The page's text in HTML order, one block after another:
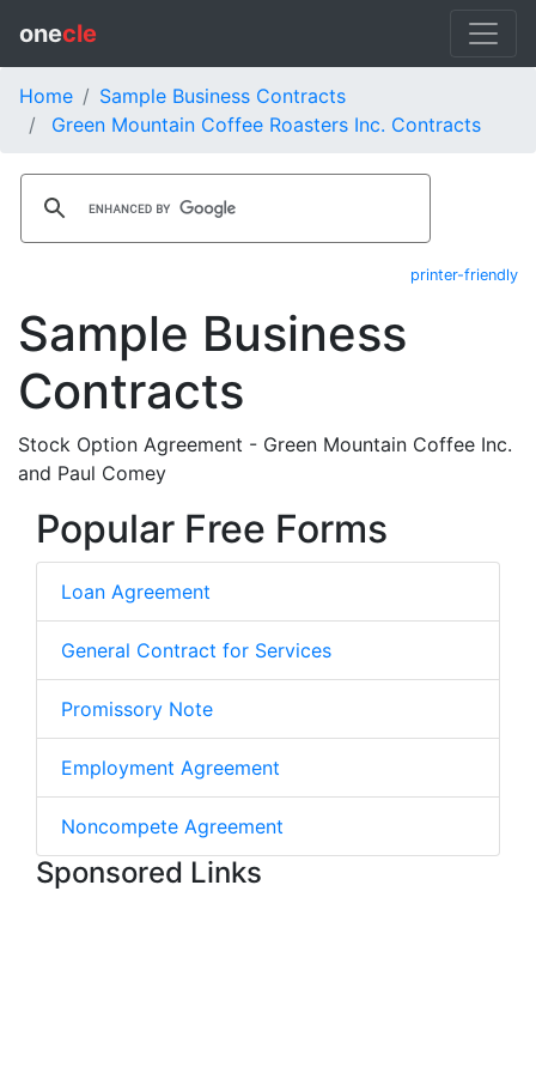
onecle
Home
Sample Business Contracts
Green Mountain Coffee Roasters Inc. Contracts
printer-friendly
Sample Business
Contracts
Stock Option Agreement - Green Mountain Coffee Inc.
and Paul Comey
Popular Free Forms
Loan Agreement
General Contract for Services
Promissory Note
Employment Agreement
Noncompete Agreement
Sponsored Links